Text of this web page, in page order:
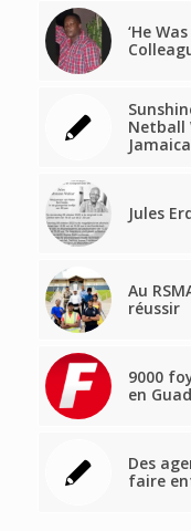
‘He
Netball
Jamaica
Jules
Au
réussir
9000
en
Des
faire